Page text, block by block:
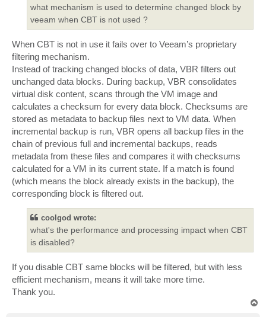
what mechanism is used to determine changed block by
veeam when CBT is not used ?
When CBT is not in use it fails over to Veeam’s proprietary
filtering mechanism.
Instead of tracking changed blocks of data, VBR filters out
unchanged data blocks. During backup, VBR consolidates
virtual disk content, scans through the VM image and
calculates a checksum for every data block. Checksums are
stored as metadata to backup files next to VM data. When
incremental backup is run, VBR opens all backup files in the
chain of previous full and incremental backups, reads
metadata from these files and compares it with checksums
calculated for a VM in its current state. If a match is found
(which means the block already exists in the backup), the
corresponding block is filtered out.
coolgod wrote:
what's the performance and processing impact when CBT
is disabled?
If you disable CBT same blocks will be filtered, but with less
efficient mechanism, means it will take more time.
Thank you.